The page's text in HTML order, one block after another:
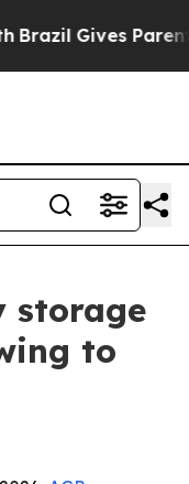
Gives Parents
storage
to